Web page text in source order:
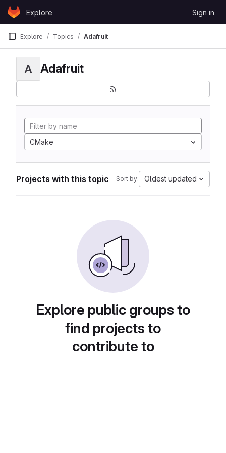
Skip to content
GitLabExplore Sign in
Explore Topics Adafruit
A Adafruit
CMake
Projects with this topic Sort by: Oldest updated
Explore public groups to
find projects to
contribute to